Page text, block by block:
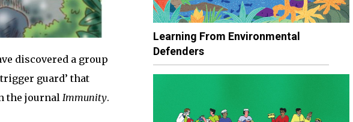
discovered a group
guard’ that
the journal Immunity.
Learning From Environmental
Defenders